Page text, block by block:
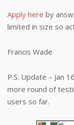
Apply here by
limited in size so
Francis Wade
P.S. Update – Jan
more round of
users so far.